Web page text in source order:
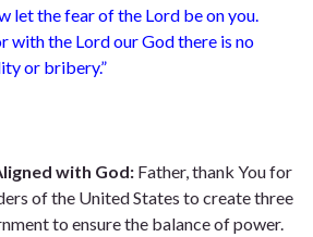
let the fear of the Lord be on you.
with the Lord our God there is no
or bribery.”
with God: Father, thank You for
of the United States to create three
to ensure the balance of power.